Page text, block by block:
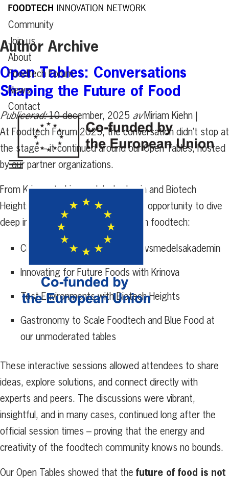
Community
Join us
About
Foodtech Forum
News
Contact
Author Archive
Open Tables: Conversations
Shaping the Future of Food
Publicerad:10 december, 2025 avMiriam Kiehn |
At Foodtech Forum 2025, the conversation didn’t stop at
the stage – it continued around our Open Tables, hosted
by our partner organizations.
From Krinova to Livsmedelsakademin and Biotech
Heights, each table offered a unique opportunity to dive
deep into the most pressing topics in foodtech:
Circular Food Production with Livsmedelsakademin
Innovating for Future Foods with Krinova
Test Environments with Biotech Heights
Gastronomy to Scale Foodtech and Blue Food at
our unmoderated tables
These interactive sessions allowed attendees to share
ideas, explore solutions, and connect directly with
experts and peers. The discussions were vibrant,
insightful, and in many cases, continued long after the
official session times – proving that the energy and
creativity of the foodtech community knows no bounds.
Our Open Tables showed that the future of food is not